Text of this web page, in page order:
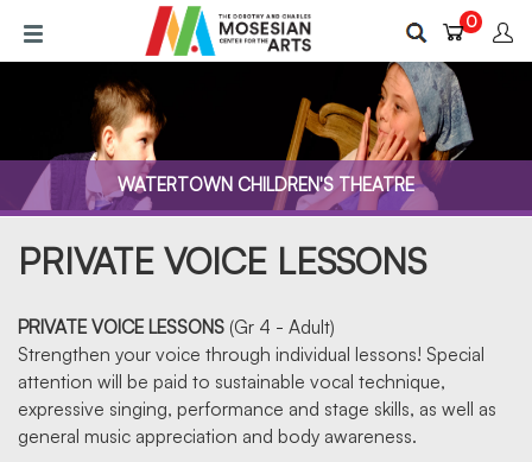
main
0
WATERTOWN CHILDREN'S THEATRE
VOICE LESSONS
PRIVATE VOICE LESSONS
PRIVATE VOICE LESSONS (Gr 4 - Adult)
Strengthen your voice through individual lessons! Special
attention will be paid to sustainable vocal technique,
expressive singing, performance and stage skills, as well as
general music appreciation and body awareness.